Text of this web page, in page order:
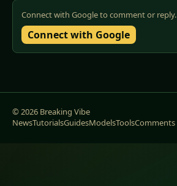
Connect with Google to comment or reply.
Connect with Google
© 2026 Breaking Vibe
NewsTutorialsGuidesModelsToolsComments